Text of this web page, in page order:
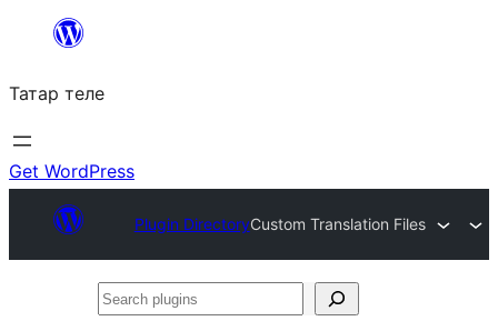
content
Татар теле
Get WordPress
Plugin DirectoryCustom Translation Files
Search